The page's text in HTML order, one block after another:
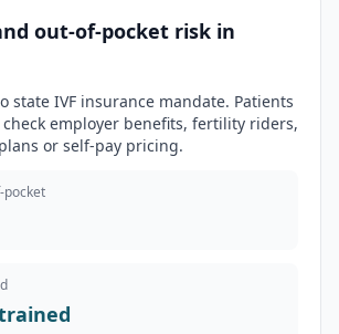
out-of-pocket risk in
state IVF insurance mandate. Patients
employer benefits, fertility riders,
or self-pay pricing.
pocket